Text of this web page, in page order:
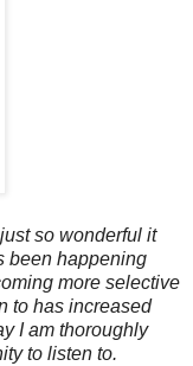
so wonderful it
been happening
more selective
to has increased
I am thoroughly
to listen to.